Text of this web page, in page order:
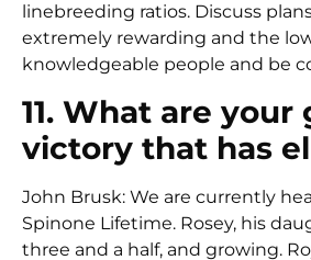
linebreeding ratios. Discuss
extremely rewarding and the
knowledgeable people and be
11. What are
victory that has
John Brusk: We are currently
Spinone Lifetime. Rosey, his
three and a half, and growing.